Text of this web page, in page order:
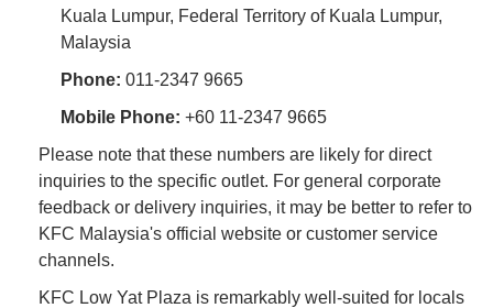
Kuala Lumpur, Federal Territory of Kuala Lumpur,
Malaysia
Phone: 011-2347 9665
Mobile Phone: +60 11-2347 9665
Please note that these numbers are likely for direct
inquiries to the specific outlet. For general corporate
feedback or delivery inquiries, it may be better to refer to
KFC Malaysia's official website or customer service
channels.
KFC Low Yat Plaza is remarkably well-suited for locals